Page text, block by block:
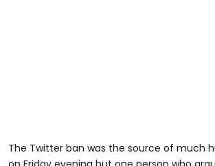
The Twitter ban was the source of much